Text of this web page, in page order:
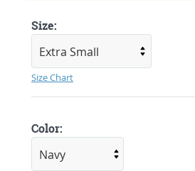
Size:
Size Chart
Color: